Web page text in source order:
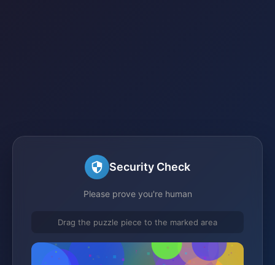
Security Check
Please prove you're human
Drag the puzzle piece to the marked area